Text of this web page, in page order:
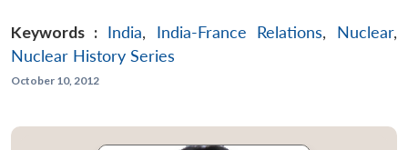
Keywords : India, India-France Relations, Nuclear,
Nuclear History Series
October 10, 2012